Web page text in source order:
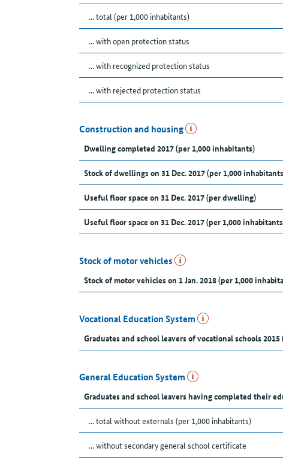
... total (per 1,000 inhabitants)
... with open protection status
... with recognized protection status
... with rejected protection status
Construction and housing
Dwelling completed 2017 (per 1,000 inhabitants)
Stock of dwellings on 31 Dec. 2017 (per 1,000
Useful floor space on 31 Dec. 2017 (per dwelling)
Useful floor space on 31 Dec. 2017 (per 1,000
Stock of motor vehicles
Stock of motor vehicles on 1 Jan. 2018 (per 1,000
Vocational Education System
Graduates and school leavers of vocational schools
General Education System
Graduates and school leavers having completed their
... total without externals (per 1,000 inhabitants)
... without secondary general school certificate